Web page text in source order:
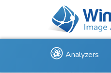
Analyzers